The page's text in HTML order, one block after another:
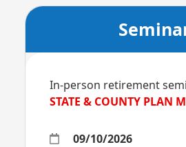
In-person retirement
STATE & COUNTY PLAN
09/10/2026